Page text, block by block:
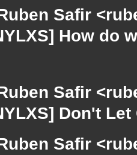
Safir
How do
Safir
Don't
Safir